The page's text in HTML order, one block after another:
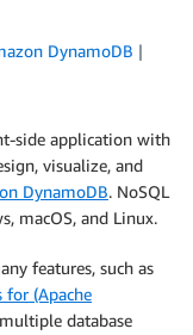
DynamoDB
side application with
visualize, and
DynamoDB. NoSQL
macOS, and Linux.
features, such as
for (Apache
database